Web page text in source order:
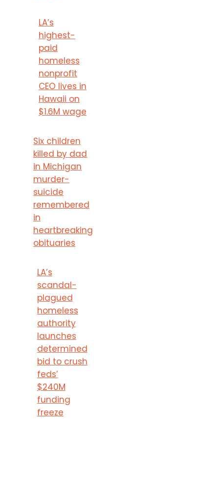
LA’s
highest-
paid
homeless
nonprofit
CEO lives in
Hawaii on
$1.6M wage
Six children
killed by dad
in Michigan
murder-
suicide
remembered
in
heartbreaking
obituaries
LA’s
scandal-
plagued
homeless
authority
launches
determined
bid to crush
feds’
$240M
funding
freeze